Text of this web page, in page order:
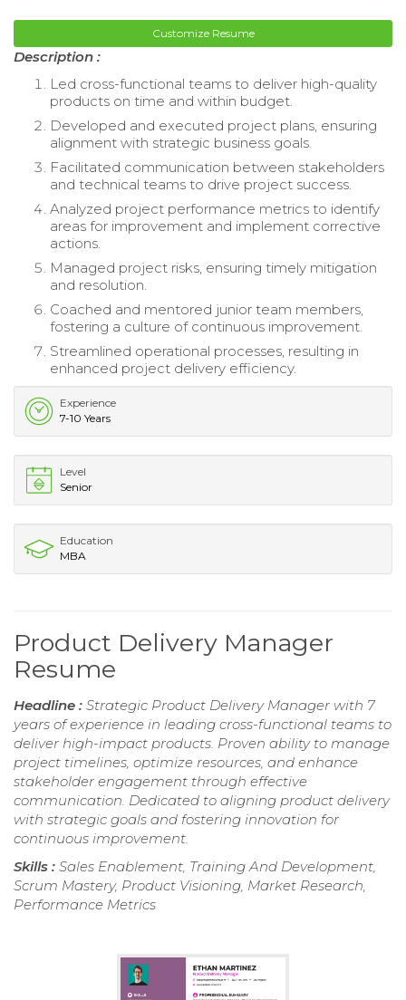
Customize Resume
Description :
Led cross-functional teams to deliver high-quality
products on time and within budget.
Developed and executed project plans, ensuring
alignment with strategic business goals.
Facilitated communication between stakeholders
and technical teams to drive project success.
Analyzed project performance metrics to identify
areas for improvement and implement corrective
actions.
Managed project risks, ensuring timely mitigation
and resolution.
Coached and mentored junior team members,
fostering a culture of continuous improvement.
Streamlined operational processes, resulting in
enhanced project delivery efficiency.
Experience
7-10 Years
Level
Senior
Education
MBA
Product Delivery Manager
Resume
Headline : Strategic Product Delivery Manager with 7
years of experience in leading cross-functional teams to
deliver high-impact products. Proven ability to manage
project timelines, optimize resources, and enhance
stakeholder engagement through effective
communication. Dedicated to aligning product delivery
with strategic goals and fostering innovation for
continuous improvement.
Skills : Sales Enablement, Training And Development,
Scrum Mastery, Product Visioning, Market Research,
Performance Metrics